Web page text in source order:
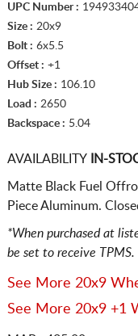
UPC Number :
Size : 20x9
Bolt : 6x5.5
Offset : +1
Hub Size : 106.10
Load : 2650
Backspace : 5.04
AVAILABILITYIN-
Matte Black Fuel
Piece Aluminum.
*When purchased at
be set to receive TPMS.
See More 20x9
See More 20x9 +1